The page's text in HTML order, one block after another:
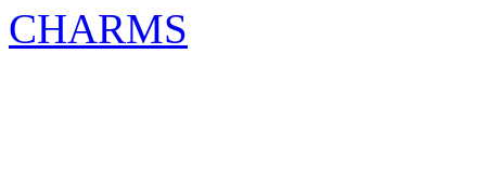
CHARMS